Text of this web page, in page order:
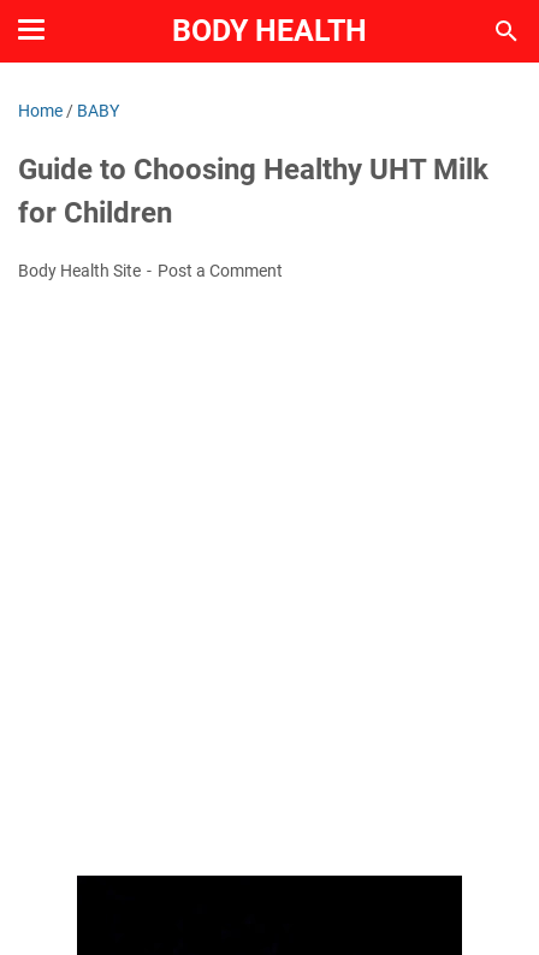
BODY HEALTH
Home / BABY
Guide to Choosing Healthy UHT Milk
for Children
Body Health Site Post a Comment